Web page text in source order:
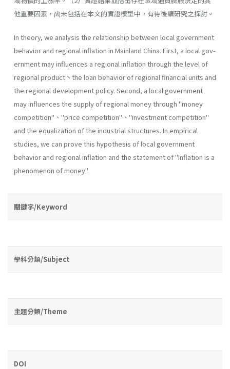
他重要因素，尙未包括在本文的實證模型中，有待後續研究之探討。
In theory, we analysis the relationship between local government
behavior and regional inflation in Mainland China. First, a local gov­
ernment may influences a regional inflation through the level of
regional product丶the loan behavior of regional financial units and
the regional development policy. Second, a local government
may influences the sup­ply of regional money through "money
competition"、''price competi­tion"、''investment competition"
and the equalization of the industrial structures. In empirical
studies, we can prove this hypothesis of local govern­ment
behavior and regional inflation and the statement of "Inflation is a
phenomenon of money".
關鍵字/Keyword
學科分類/Subject
主題分類/Theme
DOI